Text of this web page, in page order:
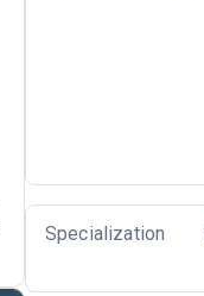
Specialization